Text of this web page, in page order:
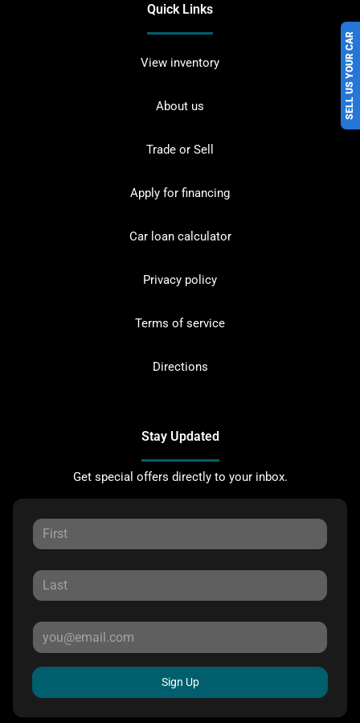
SELL US YOUR CAR
Quick Links
View inventory
About us
Trade or Sell
Apply for financing
Car loan calculator
Privacy policy
Terms of service
Directions
Stay Updated
Get special offers directly to your inbox.
Sign Up